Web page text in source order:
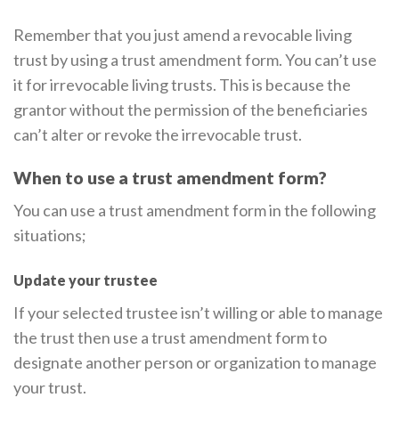
Remember that you just amend a revocable living
trust by using a trust amendment form. You can’t use
it for irrevocable living trusts. This is because the
grantor without the permission of the beneficiaries
can’t alter or revoke the irrevocable trust.
When to use a trust amendment form?
You can use a trust amendment form in the following
situations;
Update your trustee
If your selected trustee isn’t willing or able to manage
the trust then use a trust amendment form to
designate another person or organization to manage
your trust.